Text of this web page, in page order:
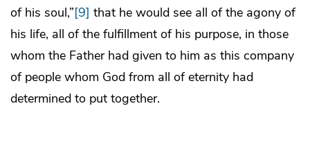
of his soul,”[9] that he would see all of the agony of
his life, all of the fulfillment of his purpose, in those
whom the Father had given to him as this company
of people whom God from all of eternity had
determined to put together.